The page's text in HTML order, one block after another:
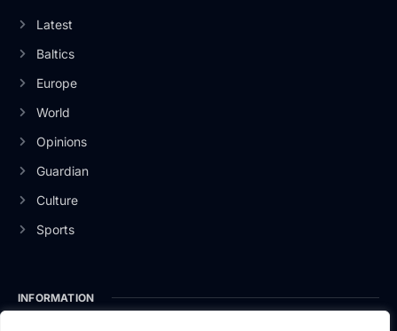
Latest
Baltics
Europe
World
Opinions
Guardian
Culture
Sports
INFORMATION